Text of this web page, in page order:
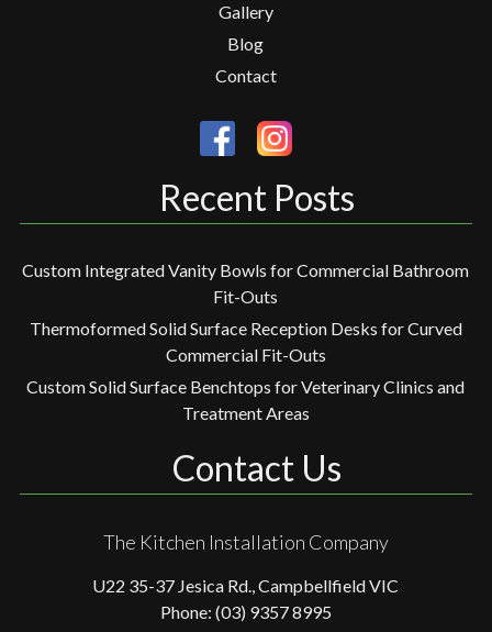
Gallery
Blog
Contact
Recent Posts
Custom Integrated Vanity Bowls for Commercial Bathroom
Fit-Outs
Thermoformed Solid Surface Reception Desks for Curved
Commercial Fit-Outs
Custom Solid Surface Benchtops for Veterinary Clinics and
Treatment Areas
Contact Us
The Kitchen Installation Company
U22 35-37 Jesica Rd., Campbellfield VIC
Phone: (03) 9357 8995